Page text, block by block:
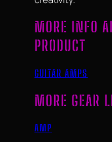
MORE INFO
PRODUCT
GUITAR AMPS
MORE GEAR
AMP